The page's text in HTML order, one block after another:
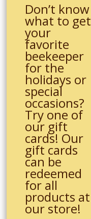
Don’t know
what to get
your
favorite
beekeeper
for the
holidays or
special
occasions?
Try one of
our gift
cards! Our
gift cards
can be
redeemed
for all
products at
our store!